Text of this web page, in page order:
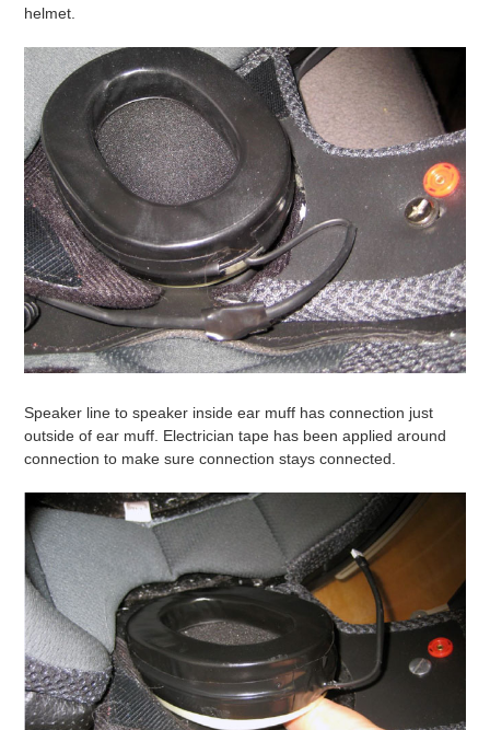
helmet.
Speaker line to speaker inside ear muff has connection just
outside of ear muff. Electrician tape has been applied around
connection to make sure connection stays connected.